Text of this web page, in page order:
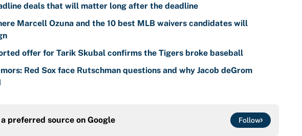
deals that will matter long after the deadline
Marcell Ozuna and the 10 best MLB waivers candidates will
offer for Tarik Skubal confirms the Tigers broke baseball
Red Sox face Rutschman questions and why Jacob deGrom
preferred source on Google Follow